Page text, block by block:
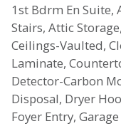
1st Bdrm En Suite,
Stairs, Attic
Ceilings-Vaulted,
Laminate,
Detector-Carbon
Disposal, Dryer
Foyer Entry,